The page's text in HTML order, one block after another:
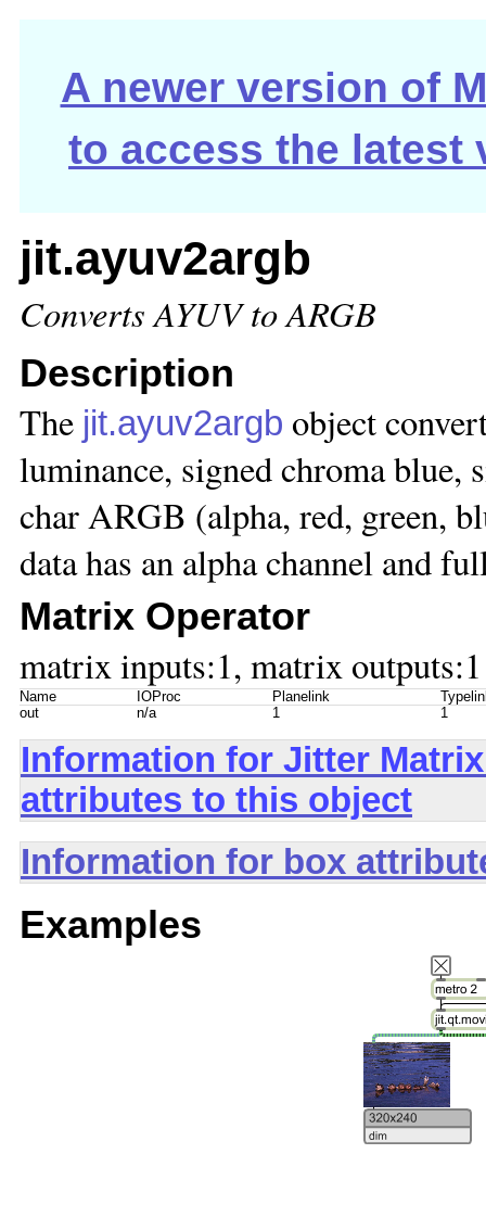
A newer version of
to access the latest
jit.ayuv2argb
Converts AYUV to ARGB
Description
The jit.ayuv2argb object
luminance, signed chroma blue,
char ARGB (alpha, red, green,
data has an alpha channel and
Matrix Operator
matrix inputs:1, matrix outputs:1
Name IOProc Planelink
out
n/a 1 1
Information for Jitter
attributes to this object
Information for box
Examples